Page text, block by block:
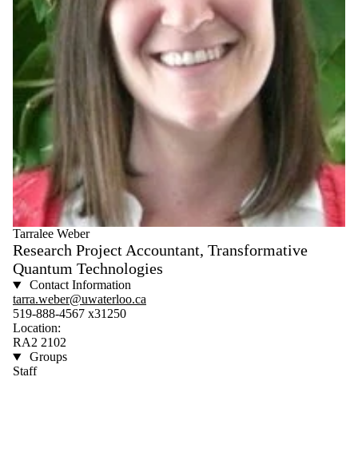
Tarralee Weber
Research Project Accountant, Transformative
Quantum Technologies
Contact Information
tarra.weber@uwaterloo.ca
519-888-4567 x31250
Location:
RA2 2102
Groups
Staff